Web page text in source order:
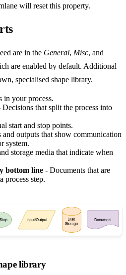
will reset this property.
are in the General, Misc, and
are enabled by default. Additional
specialised shape library.
in your process.
Decisions that split the process into
start and stop points.
and outputs that show communication
system.
storage media that indicate when
bottom line - Documents that are
process step.
library